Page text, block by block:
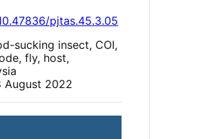
pjtas.45.3.05
sucking insect, COI,
fly, host,
August 2022